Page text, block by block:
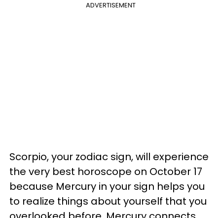
ADVERTISEMENT
Scorpio, your zodiac sign, will experience
the very best horoscope on October 17
because Mercury in your sign helps you
to realize things about yourself that you